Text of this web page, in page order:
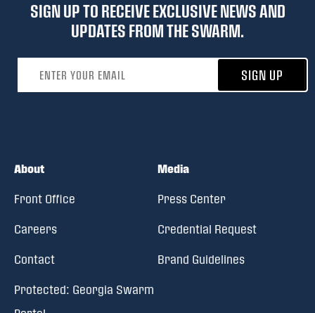
SIGN UP TO RECEIVE EXCLUSIVE NEWS AND
UPDATES FROM THE SWARM.
SIGN UP
About
Front Office
Careers
Contact
Protected: Georgia Swarm
Media
Press Center
Credential Request
Brand Guidelines